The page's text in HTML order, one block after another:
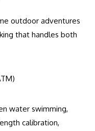
outdoor adventures
that handles both
water swimming,
calibration,